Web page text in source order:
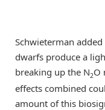
Schwieterman
dwarfs produce a
breaking up the N2O
effects combined
amount of this